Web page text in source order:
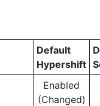
Default
Hypershift
Enabled
(Changed)